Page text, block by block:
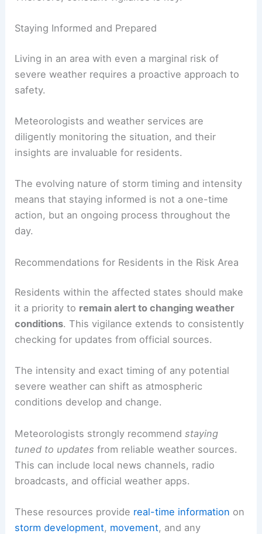
Staying Informed and Prepared
Living in an area with even a marginal risk of
severe weather requires a proactive approach to
safety.
Meteorologists and weather services are
diligently monitoring the situation, and their
insights are invaluable for residents.
The evolving nature of storm timing and intensity
means that staying informed is not a one-time
action, but an ongoing process throughout the
day.
Recommendations for Residents in the Risk Area
Residents within the affected states should make
it a priority to remain alert to changing weather
conditions. This vigilance extends to consistently
checking for updates from official sources.
The intensity and exact timing of any potential
severe weather can shift as atmospheric
conditions develop and change.
Meteorologists strongly recommendstaying
tuned to updates from reliable weather sources.
This can include local news channels, radio
broadcasts, and official weather apps.
These resources provide real-time information on
storm development, movement, and any